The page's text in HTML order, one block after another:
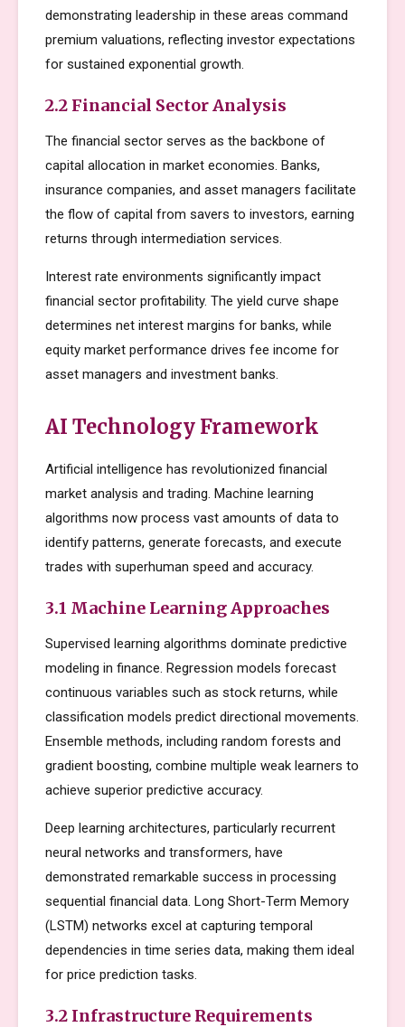
demonstrating leadership in these areas command
premium valuations, reflecting investor expectations
for sustained exponential growth.
2.2 Financial Sector Analysis
The financial sector serves as the backbone of
capital allocation in market economies. Banks,
insurance companies, and asset managers facilitate
the flow of capital from savers to investors, earning
returns through intermediation services.
Interest rate environments significantly impact
financial sector profitability. The yield curve shape
determines net interest margins for banks, while
equity market performance drives fee income for
asset managers and investment banks.
AI Technology Framework
Artificial intelligence has revolutionized financial
market analysis and trading. Machine learning
algorithms now process vast amounts of data to
identify patterns, generate forecasts, and execute
trades with superhuman speed and accuracy.
3.1 Machine Learning Approaches
Supervised learning algorithms dominate predictive
modeling in finance. Regression models forecast
continuous variables such as stock returns, while
classification models predict directional movements.
Ensemble methods, including random forests and
gradient boosting, combine multiple weak learners to
achieve superior predictive accuracy.
Deep learning architectures, particularly recurrent
neural networks and transformers, have
demonstrated remarkable success in processing
sequential financial data. Long Short-Term Memory
(LSTM) networks excel at capturing temporal
dependencies in time series data, making them ideal
for price prediction tasks.
3.2 Infrastructure Requirements